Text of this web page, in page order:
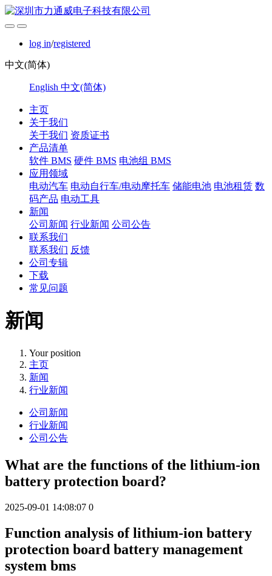
log in/registered
中文(简体)
English 中文(简体)
主页
关于我们
关于我们 资质证书
产品清单
软件 BMS 硬件 BMS 电池组 BMS
应用领域
电动汽车 电动自行车/电动摩托车 储能电池 电池租赁 数
码产品 电动工具
新闻
公司新闻 行业新闻 公司公告
联系我们
联系我们 反馈
公司专辑
下载
常见问题
新闻
Your position
主页
新闻
行业新闻
公司新闻
行业新闻
公司公告
What are the functions of the lithium-ion
battery protection board?
2025-09-01 14:08:07 0
Function analysis of lithium-ion battery
protection board battery management
system bms